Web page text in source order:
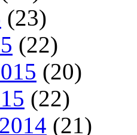
(23)
(22)
(20)
(22)
(21)